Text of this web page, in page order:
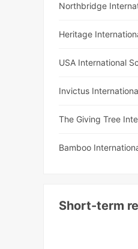
Northbridge
Heritage
USA International
Invictus
The Giving Tree
Bamboo
Short-term